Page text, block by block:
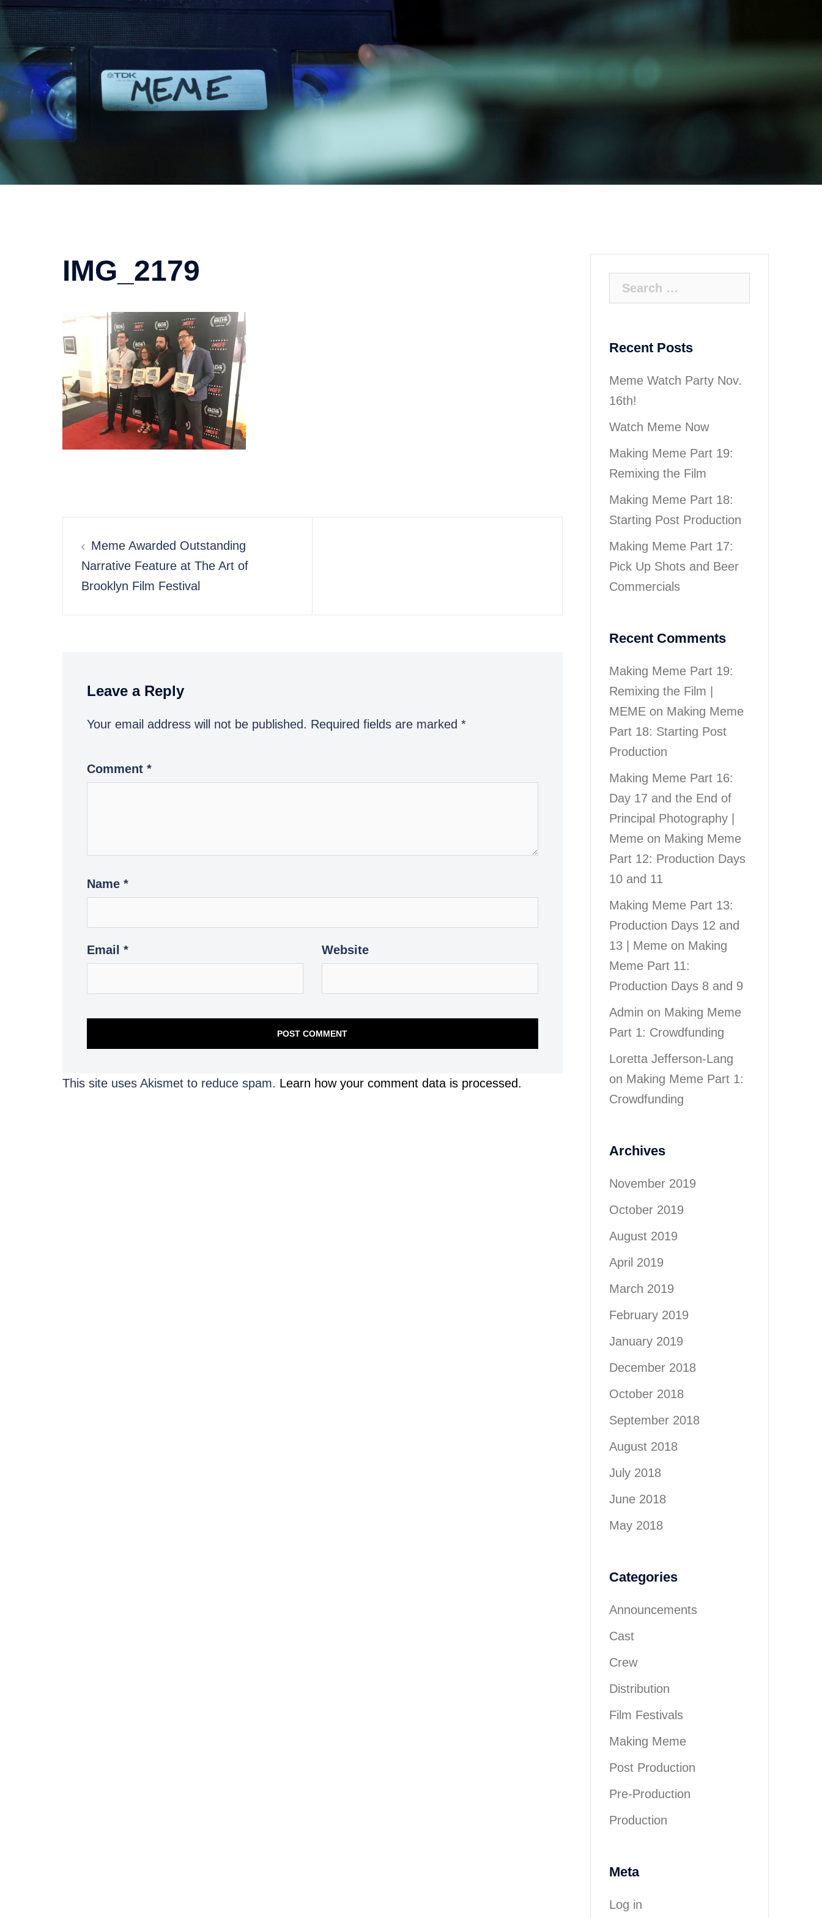
IMG_2179
Post
navigation
Meme Awarded Outstanding
Narrative Feature at The Art of
Brooklyn Film Festival
Leave a Reply
Your email address will not be published. Required fields are marked *
Comment *
Name *
Email * Website
This site uses Akismet to reduce spam. Learn how your comment data is processed.
Search
for:
Recent Posts
Meme Watch Party Nov.
16th!
Watch Meme Now
Making Meme Part 19:
Remixing the Film
Making Meme Part 18:
Starting Post Production
Making Meme Part 17:
Pick Up Shots and Beer
Commercials
Recent Comments
Making Meme Part 19:
Remixing the Film |
MEMEon Making Meme
Part 18: Starting Post
Production
Making Meme Part 16:
Day 17 and the End of
Principal Photography |
Memeon Making Meme
Part 12: Production Days
10 and 11
Making Meme Part 13:
Production Days 12 and
13 | Memeon Making
Meme Part 11:
Production Days 8 and 9
Admin on Making Meme
Part 1: Crowdfunding
Loretta Jefferson-Lang
on Making Meme Part 1:
Crowdfunding
Archives
November 2019
October 2019
August 2019
April 2019
March 2019
February 2019
January 2019
December 2018
October 2018
September 2018
August 2018
July 2018
June 2018
May 2018
Categories
Announcements
Cast
Crew
Distribution
Film Festivals
Making Meme
Post Production
Pre-Production
Production
Meta
Log in